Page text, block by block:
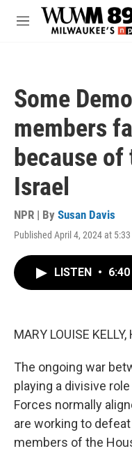
Skip to main content
M
Some
members
because
Israel
NPR | By Susan Davis
Published April 4, 2024 at 5:33
LISTEN • 6:40
MARY LOUISE KELLY,
The ongoing war
playing a divisive
Forces normally
are working to
members of the